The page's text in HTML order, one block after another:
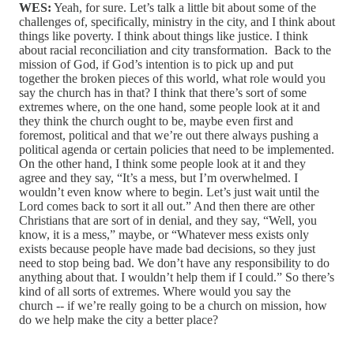
WES: Yeah, for sure. Let’s talk a little bit about some of the
challenges of, specifically, ministry in the city, and I think about
things like poverty. I think about things like justice. I think
about racial reconciliation and city transformation. Back to the
mission of God, if God’s intention is to pick up and put
together the broken pieces of this world, what role would you
say the church has in that? I think that there’s sort of some
extremes where, on the one hand, some people look at it and
they think the church ought to be, maybe even first and
foremost, political and that we’re out there always pushing a
political agenda or certain policies that need to be implemented.
On the other hand, I think some people look at it and they
agree and they say, “It’s a mess, but I’m overwhelmed. I
wouldn’t even know where to begin. Let’s just wait until the
Lord comes back to sort it all out.” And then there are other
Christians that are sort of in denial, and they say, “Well, you
know, it is a mess,” maybe, or “Whatever mess exists only
exists because people have made bad decisions, so they just
need to stop being bad. We don’t have any responsibility to do
anything about that. I wouldn’t help them if I could.” So there’s
kind of all sorts of extremes. Where would you say the
church ‑‑ if we’re really going to be a church on mission, how
do we help make the city a better place?